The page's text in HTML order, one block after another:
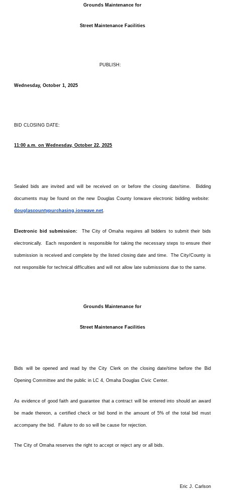
Grounds Maintenance for
Street Maintenance Facilities
PUBLISH:
Wednesday, October 1, 2025
BID CLOSING DATE:
11:00 a.m. on Wednesday, October 22, 2025
Sealed bids are invited and will be received on or before the closing date/time. Bidding
documents may be found on the new Douglas County Ionwave electronic bidding website:
douglascountypurchasing.ionwave.net
Electronic bid submission: The City of Omaha requires all bidders to submit their bids
electronically. Each respondent is responsible for taking the necessary steps to ensure their
submission is received and complete by the listed closing date and time. The City/County is
not responsible for technical difficulties and will not allow late submissions due to the same.
Grounds Maintenance for
Street Maintenance Facilities
Bids will be opened and read by the City Clerk on the closing date/time before the Bid
Opening Committee and the public in LC 4, Omaha Douglas Civic Center.
As evidence of good faith and guarantee that a contract will be entered into should an award
be made thereon, a certified check or bid bond in the amount of 5% of the total bid must
accompany the bid. Failure to do so will be cause for rejection.
The City of Omaha reserves the right to accept or reject any or all bids.
Eric J. Carlson